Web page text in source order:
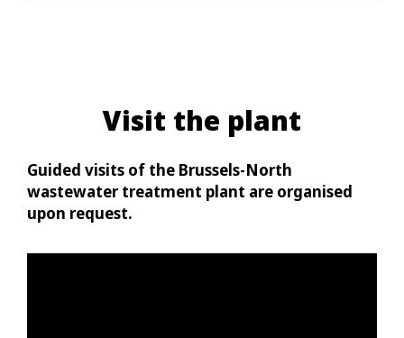
Visit the plant
Guided visits of the Brussels-North
wastewater treatment plant are organised
upon request.